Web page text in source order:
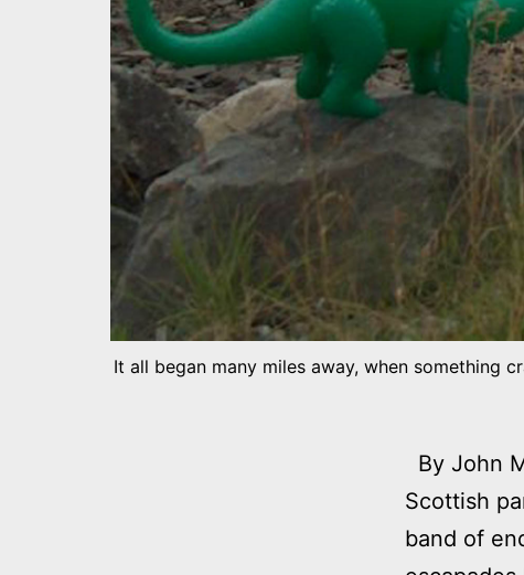
It all began many miles away, when something
By John
Scottish
band of